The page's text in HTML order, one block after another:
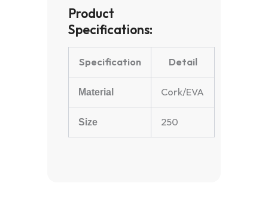
Product
Specifications:
Specification Detail
Material Cork/EVA
Size 250